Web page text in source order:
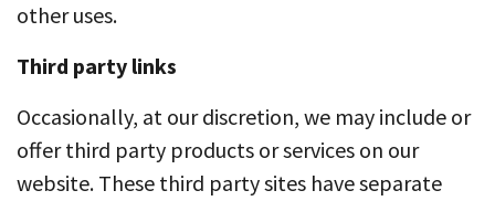
other uses.
Third party links
Occasionally, at our discretion, we may include or
offer third party products or services on our
website. These third party sites have separate